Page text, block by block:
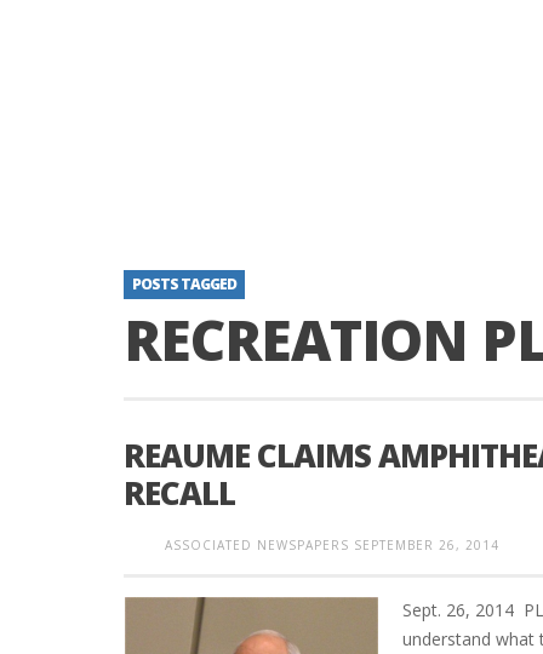
POSTS TAGGED
RECREATION
REAUME CLAIMS
RECALL
ASSOCIATED NEWSPAPERS SEPTEMBER 26, 2014
Sept. 26, 2014
understand what